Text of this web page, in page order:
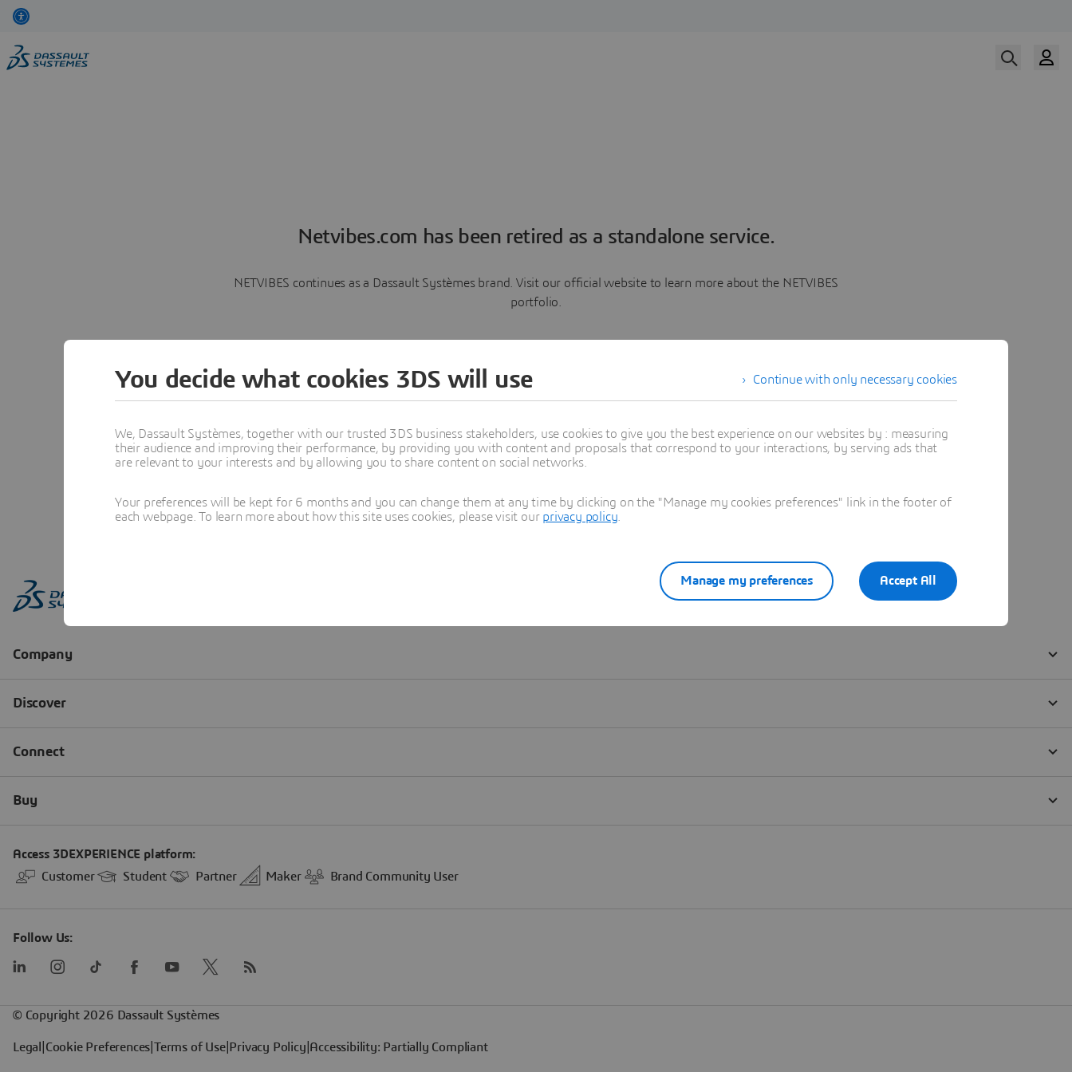
Netvibes.com has been retired as a standalone service.
NETVIBES continues as a Dassault Systèmes brand. Visit our official website to learn more about the NETVIBES
portfolio.
Learn more
Continue with only necessary cookies
You decide what cookies 3DS will use
We, Dassault Systèmes, together with our trusted 3DS business stakeholders, use cookies to give you the best experience on our websites by : measuring
their audience and improving their performance, by providing you with content and proposals that correspond to your interactions, by serving ads that
are relevant to your interests and by allowing you to share content on social networks.
Your preferences will be kept for 6 months and you can change them at any time by clicking on the "Manage my cookies preferences" link in the footer of
each webpage. To learn more about how this site uses cookies, please visit our privacy policy
Accept All
Manage my preferences